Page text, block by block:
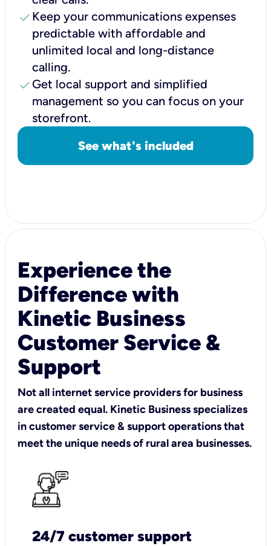
check Keep your communications expenses
predictable with affordable and
unlimited local and long-distance
calling.
check Get local support and simplified
management so you can focus on your
storefront.
See what's included
Experience the
Difference with
Kinetic Business
Customer Service &
Support
Not all internet service providers for business
are created equal. Kinetic Business specializes
in customer service & support operations that
meet the unique needs of rural area businesses.
24/7 customer support